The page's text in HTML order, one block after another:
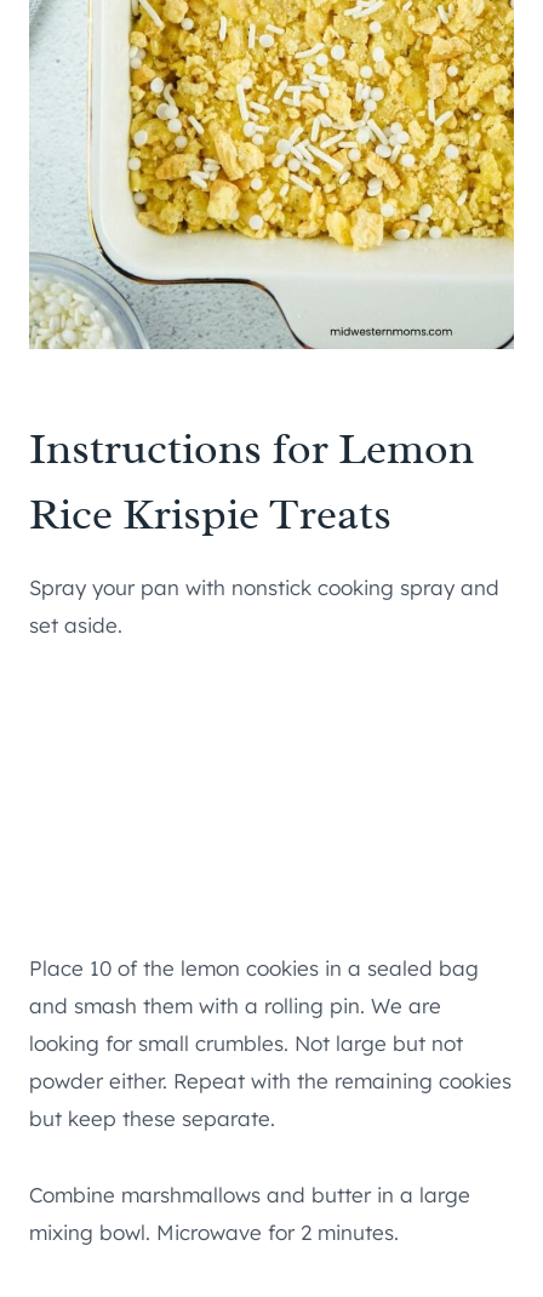
Instructions for Lemon
Rice Krispie Treats
Spray your pan with nonstick cooking spray and
set aside.
Place 10 of the lemon cookies in a sealed bag
and smash them with a rolling pin. We are
looking for small crumbles. Not large but not
powder either. Repeat with the remaining cookies
but keep these separate.
Combine marshmallows and butter in a large
mixing bowl. Microwave for 2 minutes.